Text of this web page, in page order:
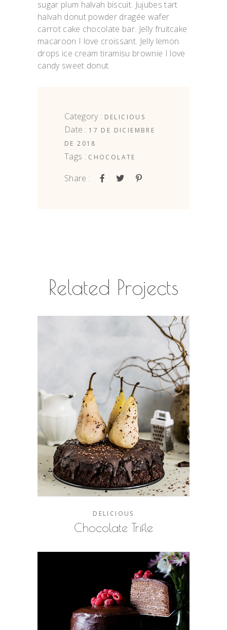
sugar plum halvah biscuit. Jujubes tart
halvah donut powder dragée wafer
carrot cake chocolate bar. Jelly fruitcake
macaroon I love croissant. Jelly lemon
drops ice cream tiramisu brownie I love
candy sweet donut.
Category : DELICIOUS
Date : 17 DE DICIEMBRE
DE 2018
Tags : CHOCOLATE
Share :
Related Projects
DELICIOUS
Chocolate Trifle